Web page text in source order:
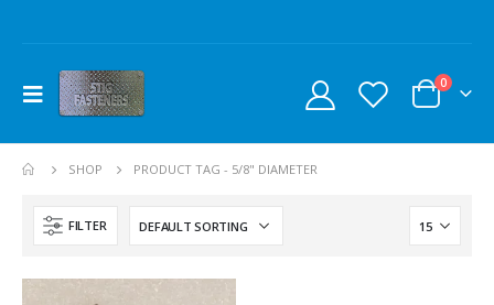
0
SHOP PRODUCT TAG - 5/8" DIAMETER
FILTER